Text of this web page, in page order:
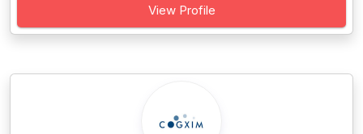
View Profile